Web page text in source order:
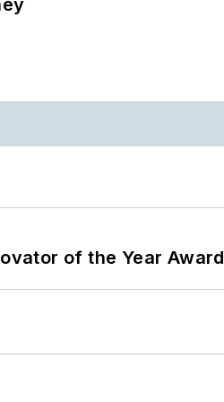
of the Year Award